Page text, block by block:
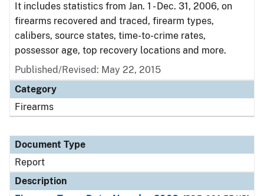
It includes statistics from Jan. 1 - Dec. 31, 2006, on
firearms recovered and traced, firearm types,
calibers, source states, time-to-crime rates,
possessor age, top recovery locations and more.
Published/Revised: May 22, 2015
Category
Firearms
Document Type
Report
Description